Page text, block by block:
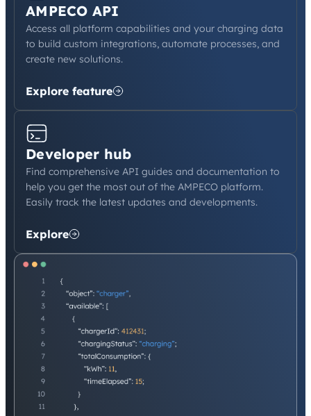
AMPECO API
Access all platform capabilities and your charging data
to build custom integrations, automate processes, and
create new solutions.
Explore feature
Developer hub
Find comprehensive API guides and documentation to
help you get the most out of the AMPECO platform.
Easily track the latest updates and developments.
Explore